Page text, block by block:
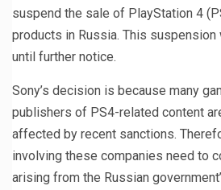
suspend the sale of PlayStation 4
products in Russia. This
until further notice.
Sony’s decision is because many
publishers of PS4-related content
affected by recent sanctions.
involving these companies need to
arising from the Russian